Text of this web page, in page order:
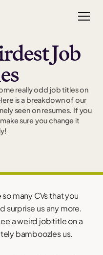
Job
really odd job titles on
is a breakdown of our
seen on resumes. If you
sure you change it
many CVs that you
surprise us any more.
a weird job title on a
bamboozles us.